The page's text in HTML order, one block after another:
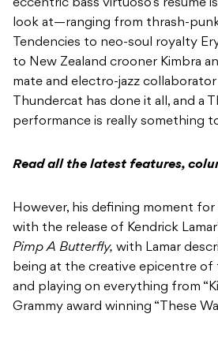
eccentric bass virtuoso’s resume
look at—ranging from thrash-
Tendencies to neo-soul royalty
to New Zealand crooner Kimbra
mate and electro-jazz
Thundercat has done it all, and a
performance is really something
Read all the latest features,
However, his defining moment for
with the release of Kendrick
Pimp A Butterfly, with Lamar
being at the creative epicentre of
and playing on everything from
Grammy award winning “These